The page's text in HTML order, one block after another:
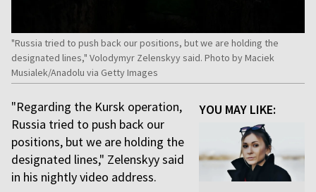
"Russia tried to push back our positions, but we are holding the
designated lines," Volodymyr Zelenskyy said. Photo by Maciek
Musialek/Anadolu via Getty Images
YOU MAY LIKE:
"Regarding the Kursk operation,
Russia tried to push back our
positions, but we are holding the
designated lines," Zelenskyy said
in his nightly video address.